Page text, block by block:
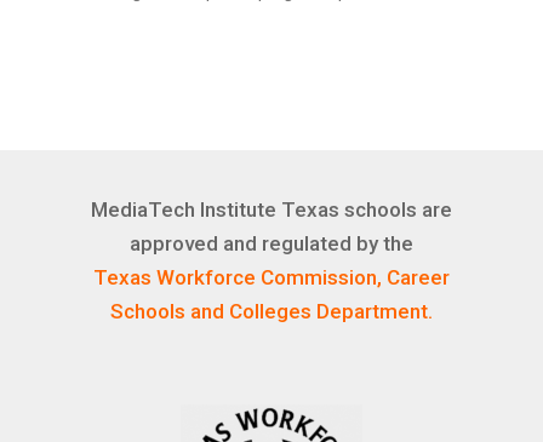
MediaTech Institute Texas schools are
approved and regulated by the
Texas Workforce Commission, Career
Schools and Colleges Department.